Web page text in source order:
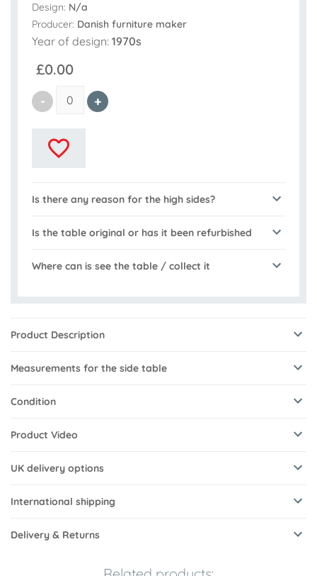
Design: N/a
Producer: Danish furniture maker
Year of design: 1970s
£0.00
Is there any reason for the high sides?
Is the table original or has it been refurbished
Where can is see the table / collect it
Product Description
Measurements for the side table
Condition
Product Video
UK delivery options
International shipping
Delivery & Returns